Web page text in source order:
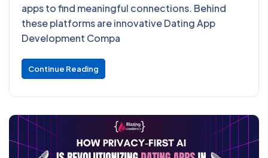
apps to find meaningful connections. Behind
these platforms are innovative Dating App
Development Compa
Continue Reading